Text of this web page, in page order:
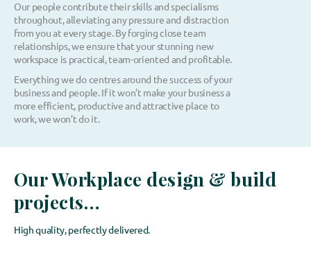
Our people contribute their skills and specialisms
throughout, alleviating any pressure and distraction
from you at every stage. By forging close team
relationships, we ensure that your stunning new
workspace is practical, team-oriented and profitable.
Everything we do centres around the success of your
business and people. If it won’t make your business a
more efficient, productive and attractive place to
work, we won’t do it.
Our Workplace design & build
projects…
High quality, perfectly delivered.